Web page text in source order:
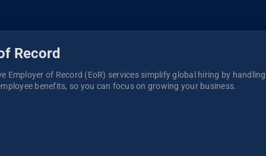
Record
Employer of Record (EoR) services simplify global hiring by
benefits, so you can focus on growing your business.